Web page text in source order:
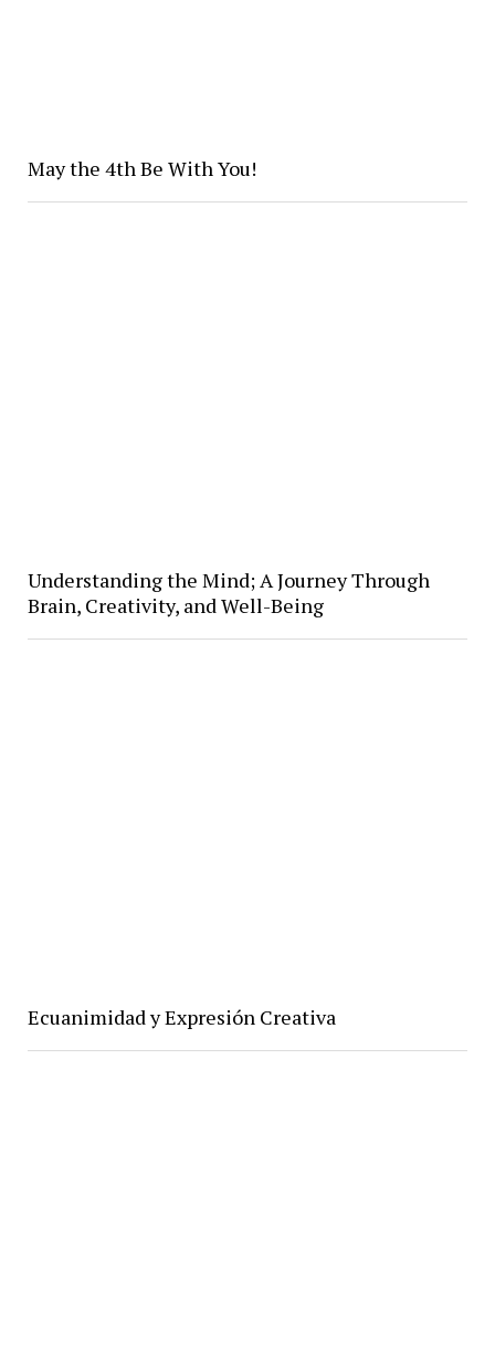
May the 4th Be With You!
Understanding the Mind; A Journey Through
Brain, Creativity, and Well-Being
Ecuanimidad y Expresión Creativa